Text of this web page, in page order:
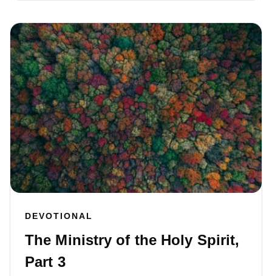
DEVOTIONAL
The Ministry of the Holy Spirit,
Part 3